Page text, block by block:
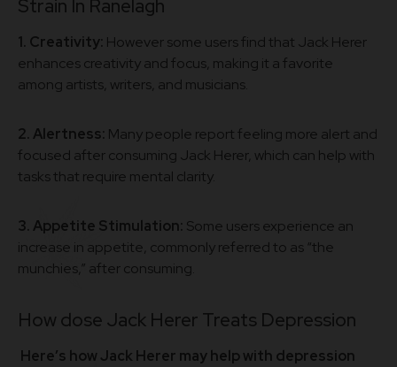
Strain In Ranelagh
1. Creativity: However some users find that Jack Herer
enhances creativity and focus, making it a favorite
among artists, writers, and musicians.
2. Alertness: Many people report feeling more alert and
focused after consuming Jack Herer, which can help with
tasks that require mental clarity.
3. Appetite Stimulation: Some users experience an
increase in appetite, commonly referred to as “the
munchies,” after consuming.
How dose Jack Herer Treats Depression
Here’s how Jack Herer may help with depression